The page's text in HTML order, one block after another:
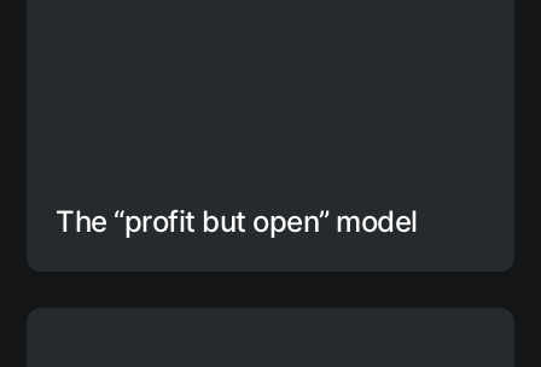
The “profit but open” model